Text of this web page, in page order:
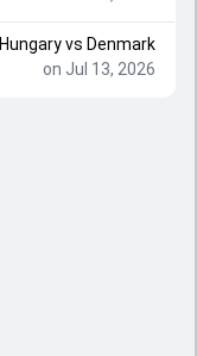
Hungaryvs Denmark
on Jul 13, 2026